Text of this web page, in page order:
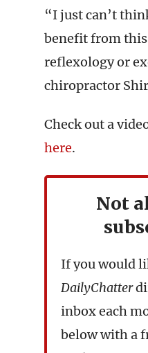
“I just can’t
benefit from this
reflexology or
chiropractor
Check out a
here.
Not
If you would
DailyChatter
inbox each
below with a